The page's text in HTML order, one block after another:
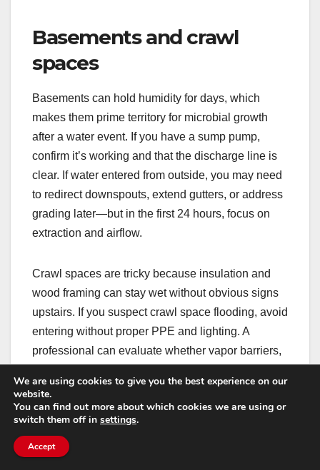
Basements and crawl
spaces
Basements can hold humidity for days, which
makes them prime territory for microbial growth
after a water event. If you have a sump pump,
confirm it’s working and that the discharge line is
clear. If water entered from outside, you may need
to redirect downspouts, extend gutters, or address
grading later—but in the first 24 hours, focus on
extraction and airflow.
Crawl spaces are tricky because insulation and
wood framing can stay wet without obvious signs
upstairs. If you suspect crawl space flooding, avoid
entering without proper PPE and lighting. A
professional can evaluate whether vapor barriers,
needed.
How to tell if you’re
drying fast enough
We are using cookies to give you the best experience on our
website.
You can find out more about which cookies we are using or
switch them off in settings.
Accept